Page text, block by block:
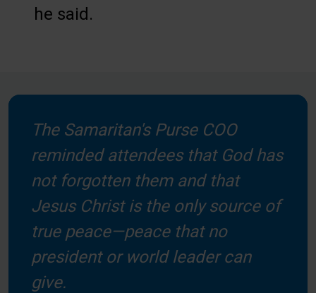
he said.
The Samaritan's Purse COO
reminded attendees that God has
not forgotten them and that
Jesus Christ is the only source of
true peace—peace that no
president or world leader can
give.